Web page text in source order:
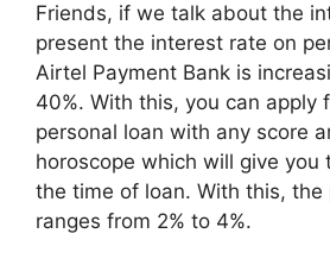
Friends, if we talk about the
present the interest rate on
Airtel Payment Bank is
40%. With this, you can apply
personal loan with any score
horoscope which will give you
the time of loan. With this, the
ranges from 2% to 4%.